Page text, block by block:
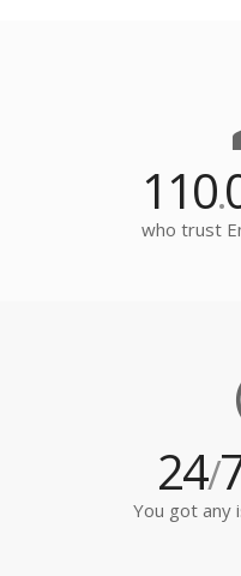
110.
who trust
24/
You got any